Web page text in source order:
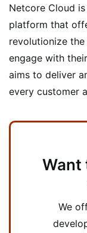
Netcore Cloud
platform that
revolutionize
engage with
aims to deliver
every customer
Want
We